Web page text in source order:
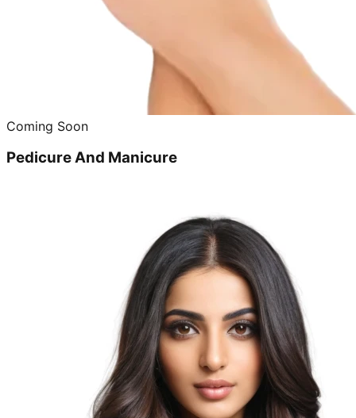
Coming Soon
Pedicure And Manicure